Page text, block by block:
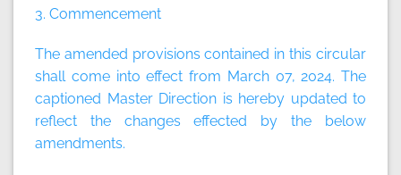
3. Commencement
The amended provisions contained in this circular
shall come into effect from March 07, 2024. The
captioned Master Direction is hereby updated to
reflect the changes effected by the below
amendments.